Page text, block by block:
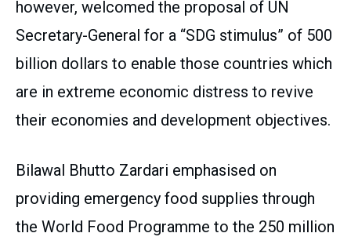
however, welcomed the proposal of UN
Secretary-General for a “SDG stimulus” of 500
billion dollars to enable those countries which
are in extreme economic distress to revive
their economies and development objectives.
Bilawal Bhutto Zardari emphasised on
providing emergency food supplies through
the World Food Programme to the 250 million